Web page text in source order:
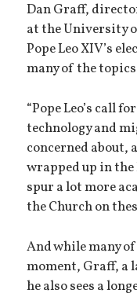
Dan Graff,
at the University
Pope Leo XIV’s
many of the
“Pope Leo’s call
technology and
concerned about,
wrapped up in
spur a lot more
the Church on
And while many of
moment, Graff, a
he also sees a